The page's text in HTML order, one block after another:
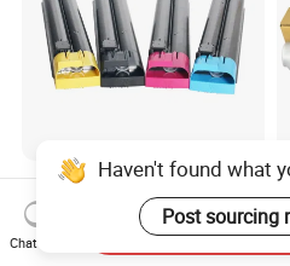
New Compatible Color
Toner for Xerox Docucolor
550/560/570/5580/6680/7
US$80.00-100.00
Haven't found what
Post sourcing
Chat Now